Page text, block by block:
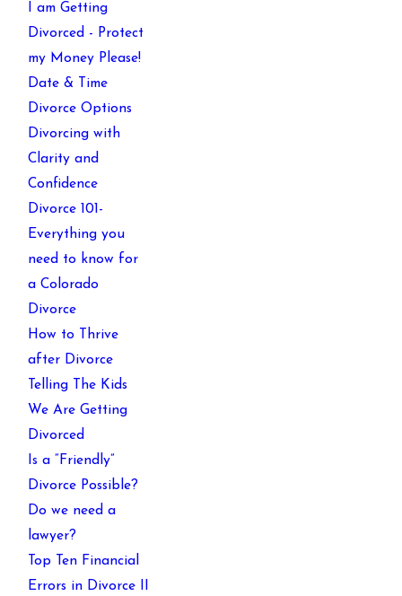
I am Getting
Divorced - Protect
my Money Please!
Date & Time
Divorce Options
Divorcing with
Clarity and
Confidence
Divorce 101-
Everything you
need to know for
a Colorado
Divorce
How to Thrive
after Divorce
Telling The Kids
We Are Getting
Divorced
Is a “Friendly”
Divorce Possible?
Do we need a
lawyer?
Top Ten Financial
Errors in Divorce II